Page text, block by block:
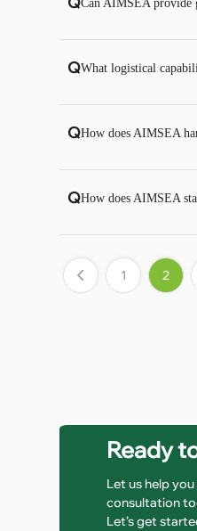
Can AIMSEA provide
QWhat logistical
QHow does AIMSEA
QHow does AIMSEA
1 2
Ready
Let us help
consultation
Let’s get